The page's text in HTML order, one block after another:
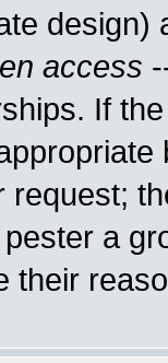
access
If
request;
a
their